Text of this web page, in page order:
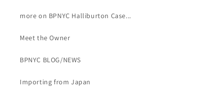
more on BPNYC Halliburton Case...
Meet the Owner
BPNYC BLOG/NEWS
Importing from Japan